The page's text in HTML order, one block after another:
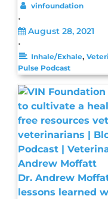
vinfoundation
•
August 28, 2021
•
Inhale/Exhale,
Pulse Podcast
Dr. Andrew
lessons learned